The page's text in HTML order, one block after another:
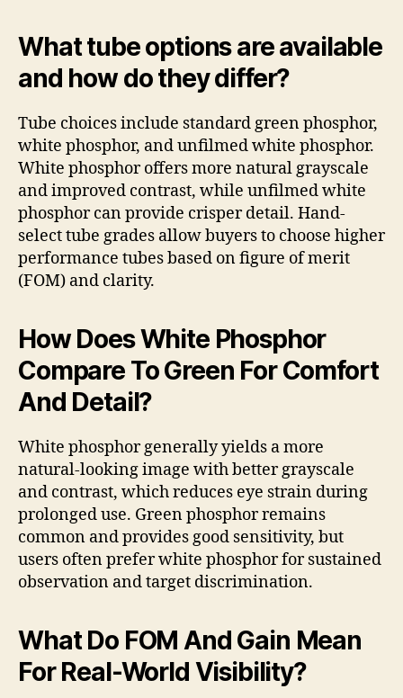
What tube options are available
and how do they differ?
Tube choices include standard green phosphor,
white phosphor, and unfilmed white phosphor.
White phosphor offers more natural grayscale
and improved contrast, while unfilmed white
phosphor can provide crisper detail. Hand-
select tube grades allow buyers to choose higher
performance tubes based on figure of merit
(FOM) and clarity.
How Does White Phosphor
Compare To Green For Comfort
And Detail?
White phosphor generally yields a more
natural-looking image with better grayscale
and contrast, which reduces eye strain during
prolonged use. Green phosphor remains
common and provides good sensitivity, but
users often prefer white phosphor for sustained
observation and target discrimination.
What Do FOM And Gain Mean
For Real-World Visibility?